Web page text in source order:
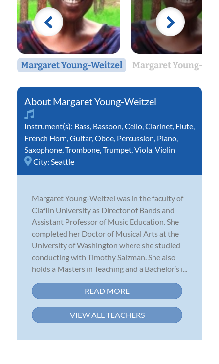
Margaret Young-Weitzel Margaret Young-
Margaret Young-Weitzel
Instrument(s): Bass Bassoon Cello Clarinet Flute
French Horn Guitar Oboe Percussion Piano
Saxophone Trombone Trumpet Viola Violin
City: Seattle
Margaret Young-Weitzel was in the faculty of
Claflin University as Director of Bands and
Assistant Professor of Music Education. She
completed her Doctor of Musical Arts at the
University of Washington where she studied
conducting with Timothy Salzman. She also
holds a Masters in Teaching and a Bachelor’s i...
READ MORE
VIEW ALL TEACHERS